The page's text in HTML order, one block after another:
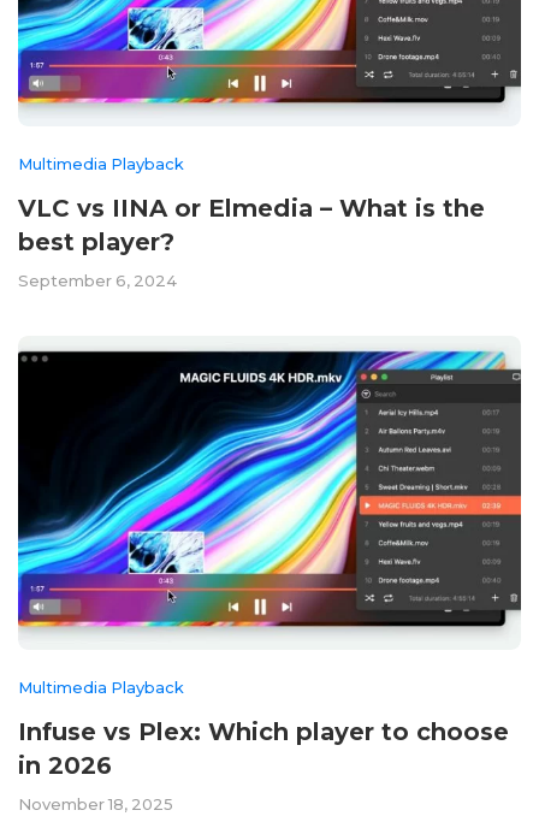
Multimedia Playback
VLC vs IINA or Elmedia – What is the
best player?
September 6, 2024
Multimedia Playback
Infuse vs Plex: Which player to choose
in 2026
November 18, 2025